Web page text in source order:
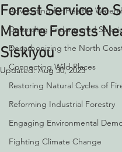
Advocating for Healthy
Defending Endangered
Decarbonizing the North
Connecting Wild Places
Restoring Natural Cycles of
Reforming Industrial Forestry
Engaging Environmental
Fighting Climate Change
Forest Service to
Mature Forests
Siskiyou
Updated:Aug 30, 2023